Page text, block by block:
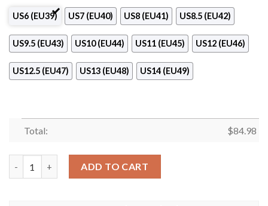
US6 (EU39) US7 (EU40) US8 (EU41) US8.5 (EU42)
US9.5 (EU43) US10 (EU44) US11 (EU45) US12 (EU46)
US12.5 (EU47) US13 (EU48) US14 (EU49)
Total: $84.98
ADD TO CART